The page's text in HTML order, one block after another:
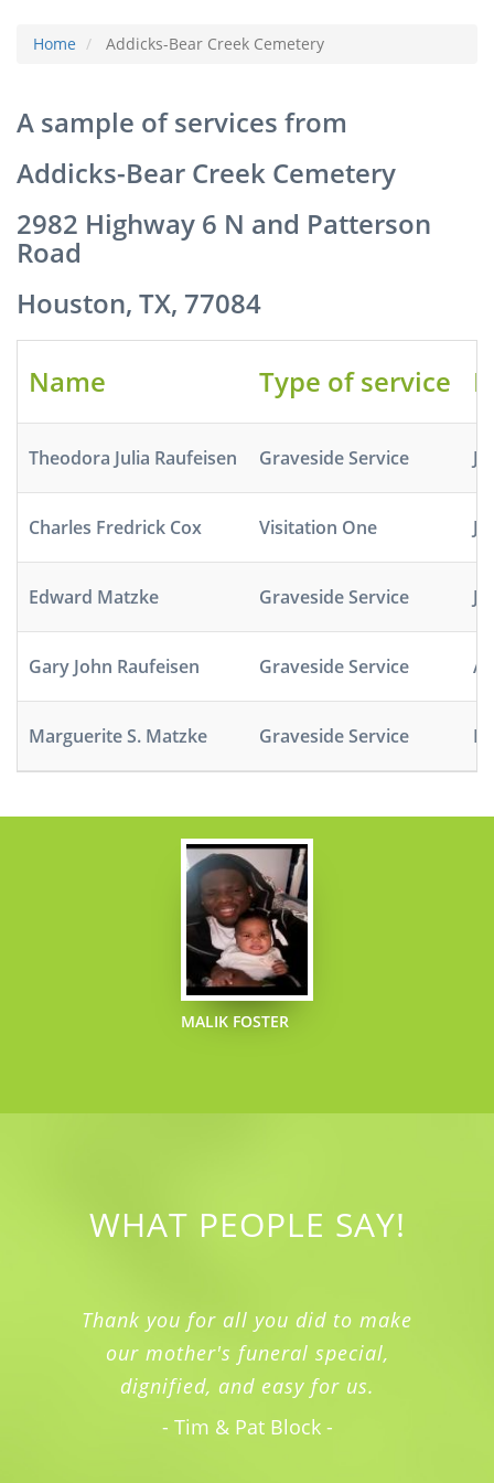
Home Addicks-Bear Creek Cemetery
A sample of services from
Addicks-Bear Creek Cemetery
2982 Highway 6 N and Patterson
Road
Houston, TX, 77084
Name Type of service
Theodora Julia Raufeisen Graveside Service
Charles Fredrick Cox Visitation One
Edward Matzke Graveside Service
Gary John Raufeisen Graveside Service
Marguerite S. Matzke Graveside Service
MALIK FOSTER
WHAT PEOPLE SAY!
Thank you for all you did to make
our mother's funeral special,
dignified, and easy for us.
- Tim & Pat Block -